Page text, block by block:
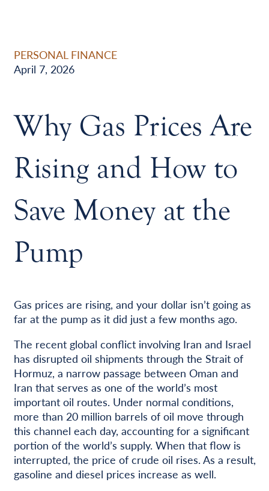
PERSONAL FINANCE
April 7, 2026
Why Gas Prices Are
Rising and How to
Save Money at the
Pump
Gas prices are rising, and your dollar isn’t going as
far at the pump as it did just a few months ago.
The recent global conflict involving Iran and Israel
has disrupted oil shipments through the Strait of
Hormuz, a narrow passage between Oman and
Iran that serves as one of the world’s most
important oil routes. Under normal conditions,
more than 20 million barrels of oil move through
this channel each day, accounting for a significant
portion of the world’s supply. When that flow is
interrupted, the price of crude oil rises. As a result,
gasoline and diesel prices increase as well.